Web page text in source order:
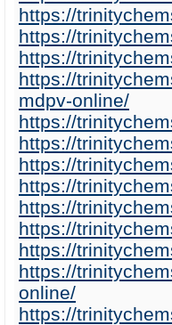
https://
https://
https://
https://
mdpv-online/
https://
https://
https://
https://
https://
https://
https://
https://
online/
https://